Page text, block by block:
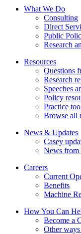
What We Do
Consulting
Direct
Public
Research
Resources
Questions
Research
Speeches
Policy
Practice
Browse all
News & Updates
Casey
News from
Careers
Current
Benefits
Machine
How You Can
Become a
Other